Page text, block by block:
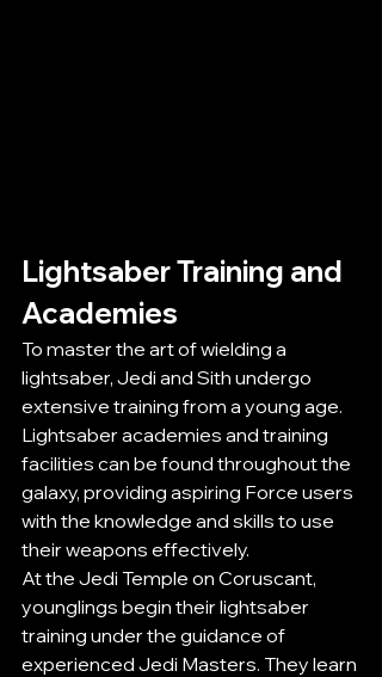
Lightsaber Training and
Academies
To master the art of wielding a
lightsaber, Jedi and Sith undergo
extensive training from a young age.
Lightsaber academies and training
facilities can be found throughout the
galaxy, providing aspiring Force users
with the knowledge and skills to use
their weapons effectively.
At the Jedi Temple on Coruscant,
younglings begin their lightsaber
training under the guidance of
experienced Jedi Masters. They learn